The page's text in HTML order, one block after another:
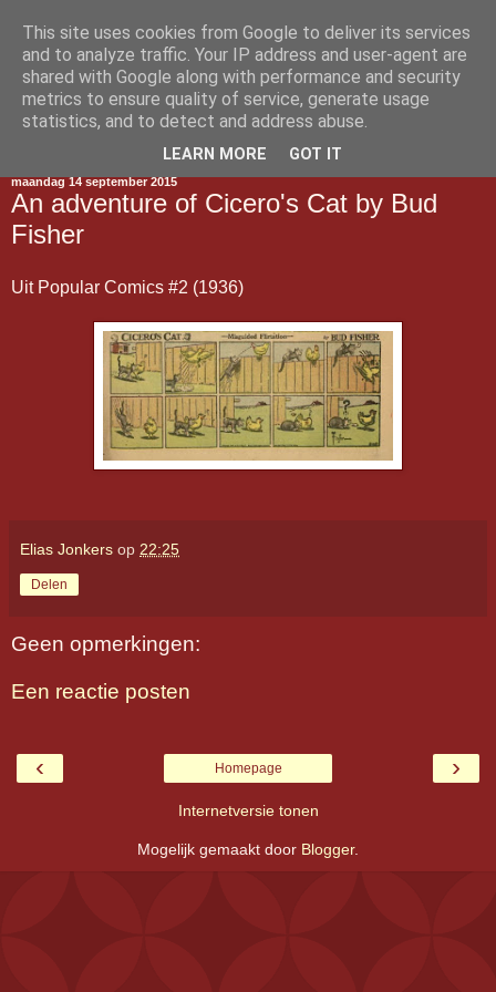
Gestript
maandag 14 september 2015
An adventure of Cicero's Cat by Bud
Fisher
Uit Popular Comics #2 (1936)
Elias Jonkers op 22:25
Delen
Geen opmerkingen:
Een reactie posten
‹ ›
Homepage
Internetversie tonen
Mogelijk gemaakt door Blogger.
This site uses cookies from Google to deliver its services
and to analyze traffic. Your IP address and user-agent are
shared with Google along with performance and security
metrics to ensure quality of service, generate usage
statistics, and to detect and address abuse.
LEARN MORE GOT IT